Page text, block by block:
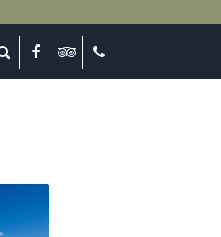
Search FacebookTripadvisor